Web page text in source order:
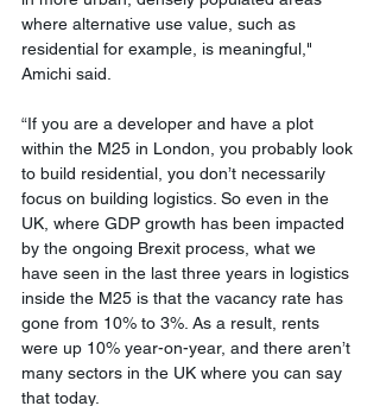
where alternative use value, such as
residential for example, is meaningful,"
Amichi said.
“If you are a developer and have a plot
within the M25 in London, you probably look
to build residential, you don’t necessarily
focus on building logistics. So even in the
UK, where GDP growth has been impacted
by the ongoing Brexit process, what we
have seen in the last three years in logistics
inside the M25 is that the vacancy rate has
gone from 10% to 3%. As a result, rents
were up 10% year-on-year, and there aren’t
many sectors in the UK where you can say
that today.